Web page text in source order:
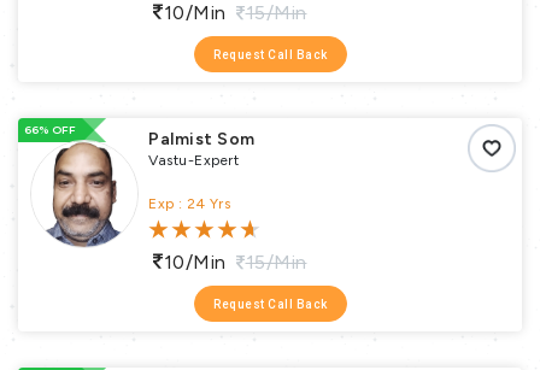
10/min 15/min
Request Call Back
66% OFF Palmist Som
Vastu-Expert
Exp : 24 Yrs
10/min 15/min
Request Call Back